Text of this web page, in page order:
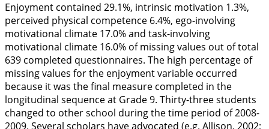
Enjoyment contained 29.1%, intrinsic motivation 1.3%,
perceived physical competence 6.4%, ego-involving
motivational climate 17.0% and task-involving
motivational climate 16.0% of missing values out of total
639 completed questionnaires. The high percentage of
missing values for the enjoyment variable occurred
because it was the final measure completed in the
longitudinal sequence at Grade 9. Thirty-three students
changed to other school during the time period of 2008-
2009. Several scholars have advocated (e.g. Allison, 2002;